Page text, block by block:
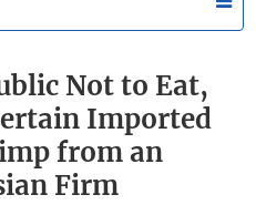
Not to Eat,
Imported
from an
Firm